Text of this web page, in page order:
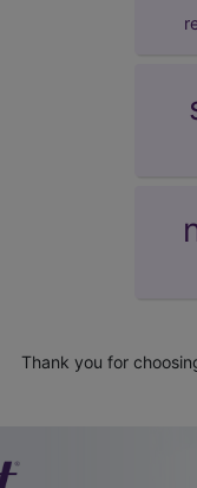
Thank you for